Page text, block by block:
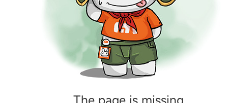
The page is missing